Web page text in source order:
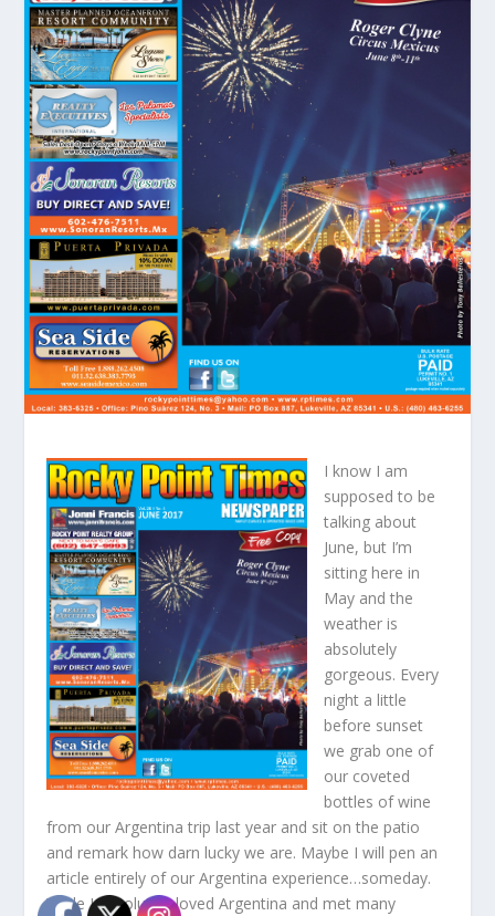
I know I am
supposed to be
talking about
June, but I’m
sitting here in
May and the
weather is
absolutely
gorgeous. Every
night a little
before sunset
we grab one of
our coveted
bottles of wine
from our Argentina trip last year and sit on the patio
and remark how darn lucky we are. Maybe I will pen an
article entirely of our Argentina experience…someday.
While I absolutely loved Argentina and met many